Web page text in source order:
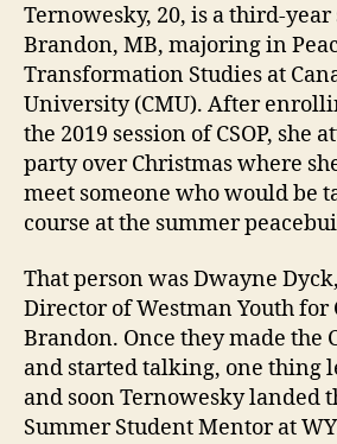
Ternowesky, 20, is a third-
Brandon, MB, majoring in
Transformation Studies at
University (CMU). After
the 2019 session of CSOP, she
party over Christmas where
meet someone who would be
course at the summer
That person was Dwayne
Director of Westman Youth for
Brandon. Once they made the
and started talking, one thing
and soon Ternowesky landed
Summer Student Mentor at